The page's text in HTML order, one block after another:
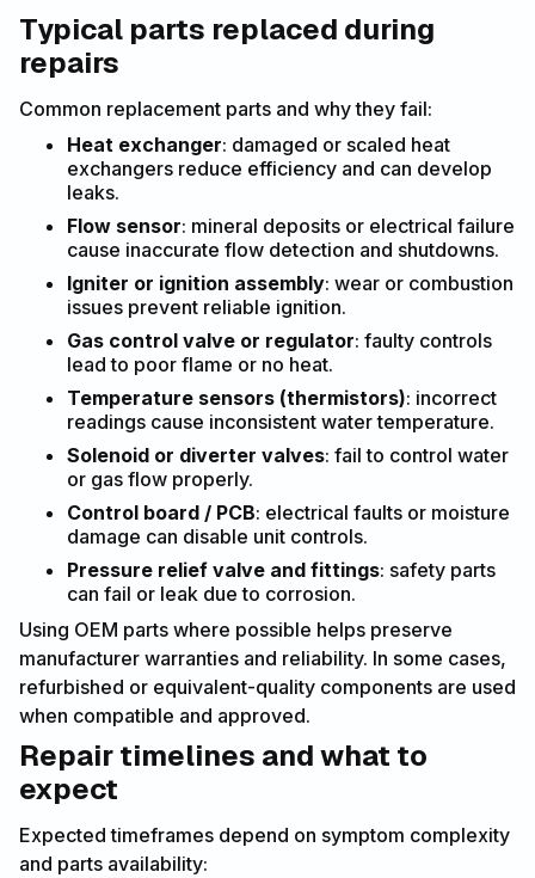
Typical parts replaced during
repairs
Common replacement parts and why they fail:
Heat exchanger: damaged or scaled heat
exchangers reduce efficiency and can develop
leaks.
Flow sensor: mineral deposits or electrical failure
cause inaccurate flow detection and shutdowns.
Igniter or ignition assembly: wear or combustion
issues prevent reliable ignition.
Gas control valve or regulator: faulty controls
lead to poor flame or no heat.
Temperature sensors (thermistors): incorrect
readings cause inconsistent water temperature.
Solenoid or diverter valves: fail to control water
or gas flow properly.
Control board / PCB: electrical faults or moisture
damage can disable unit controls.
Pressure relief valve and fittings: safety parts
can fail or leak due to corrosion.
Using OEM parts where possible helps preserve
manufacturer warranties and reliability. In some cases,
refurbished or equivalent-quality components are used
when compatible and approved.
Repair timelines and what to
expect
Expected timeframes depend on symptom complexity
and parts availability: